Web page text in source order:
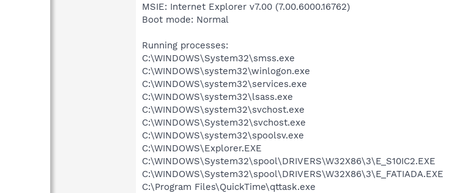
MSIE: Internet Explorer v7.00 (7.00.6000.16762)
Boot mode: Normal
Running processes:
C:\WINDOWS\System32\smss.exe
C:\WINDOWS\system32\winlogon.exe
C:\WINDOWS\system32\services.exe
C:\WINDOWS\system32\lsass.exe
C:\WINDOWS\system32\svchost.exe
C:\WINDOWS\System32\svchost.exe
C:\WINDOWS\system32\spoolsv.exe
C:\WINDOWS\Explorer.EXE
C:\WINDOWS\System32\spool\DRIVERS\W32X86\3\E_S10IC2.EXE
C:\WINDOWS\System32\spool\DRIVERS\W32X86\3\E_FATIADA.EXE
C:\Program Files\QuickTime\qttask.exe